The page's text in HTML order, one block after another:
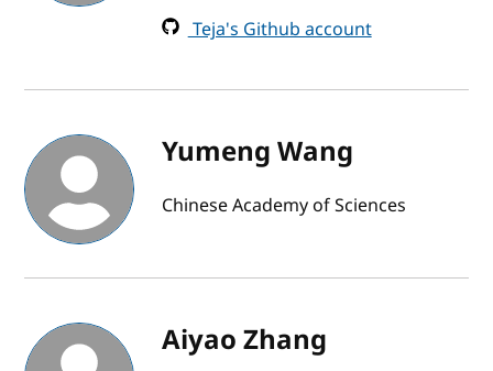
Teja's Github account
Yumeng Wang
Chinese Academy of Sciences
Aiyao Zhang